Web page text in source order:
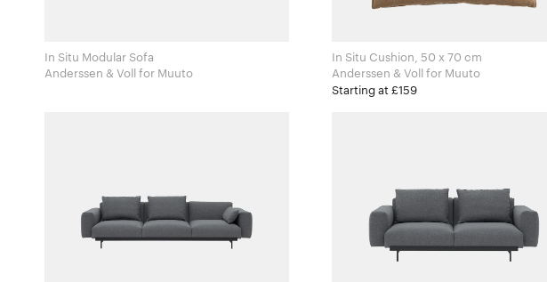
In Situ Modular Sofa
Anderssen & Voll for Muuto
In Situ Cushion, 50 x 70 cm
Anderssen & Voll for Muuto
Starting at £159